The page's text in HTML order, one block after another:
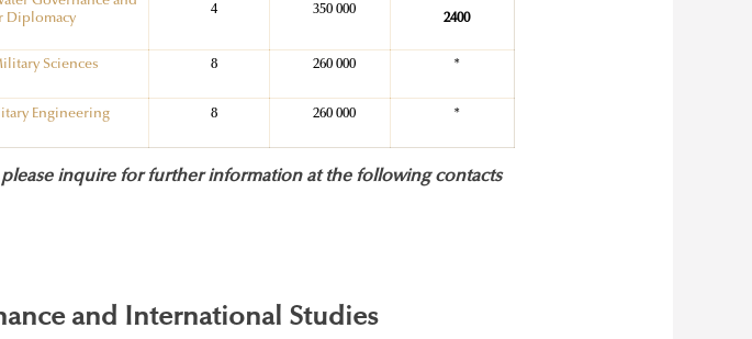
Diplomacy
4 350 000
2400
Sciences 8 260 000 *
Engineering 8 260 000 *
please inquire for further information at the following contacts
and International Studies